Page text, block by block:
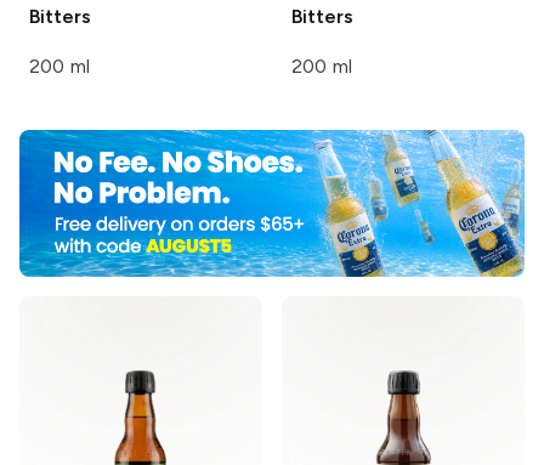
Bitters
200 ml
Bitters
200 ml